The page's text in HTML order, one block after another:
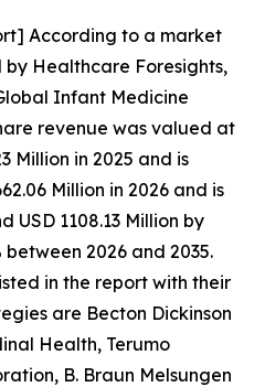
According to a market
Healthcare Foresights,
Infant Medicine
revenue was valued at
Million in 2025 and is
Million in 2026 and is
1108.13 Million by
between 2026 and 2035.
in the report with their
are Becton Dickinson
Health, Terumo
B. Braun Melsungen